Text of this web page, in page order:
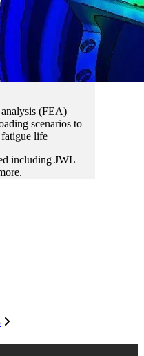
(FEA)
scenarios to
fatigue life
including JWL